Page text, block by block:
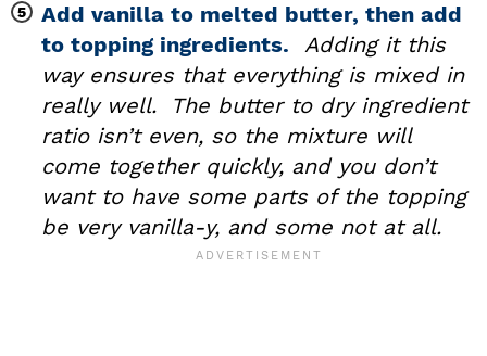
Add vanilla to melted butter, then add
to topping ingredients.
Adding it this
way ensures that everything is mixed in
really well. The butter to dry ingredient
ratio isn’t even, so the mixture will
come together quickly, and you don’t
want to have some parts of the topping
be very vanilla-y, and some not at all.